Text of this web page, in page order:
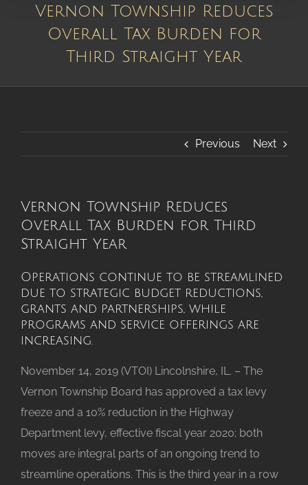
Vernon Township Reduces
Overall Tax Burden for
Third Straight Year
Previous Next
Vernon Township Reduces
Overall Tax Burden for Third
Straight Year
Operations continue to be streamlined
due to strategic budget reductions,
grants and partnerships, while
programs and service offerings are
increasing.
November 14, 2019 (VTOI) Lincolnshire, IL. – The
Vernon Township Board has approved a tax levy
freeze and a 10% reduction in the Highway
Department levy, effective fiscal year 2020; both
moves are integral parts of an ongoing trend to
streamline operations. This is the third year in a row